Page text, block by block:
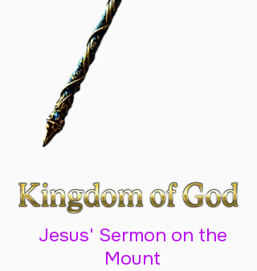
Jesus' Sermon on the
Mount